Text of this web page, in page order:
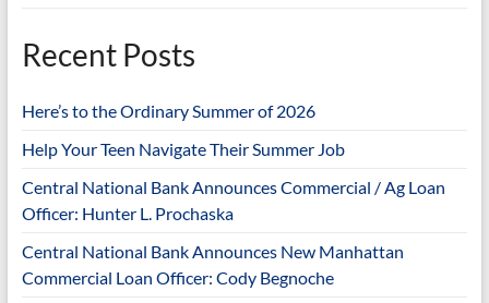
Recent Posts
Here’s to the Ordinary Summer of 2026
Help Your Teen Navigate Their Summer Job
Central National Bank Announces Commercial / Ag Loan
Officer: Hunter L. Prochaska
Central National Bank Announces New Manhattan
Commercial Loan Officer: Cody Begnoche